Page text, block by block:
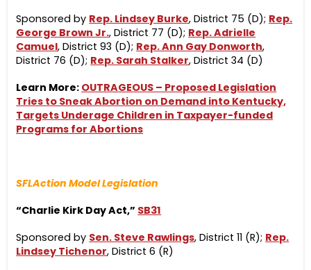
Sponsored by Rep. Lindsey Burke, District 75 (D); Rep.
George Brown Jr., District 77 (D); Rep. Adrielle
Camuel, District 93 (D); Rep. Ann Gay Donworth,
District 76 (D); Rep. Sarah Stalker, District 34 (D)
Learn More: OUTRAGEOUS – Proposed Legislation
Tries to Sneak Abortion on Demand into Kentucky,
Targets Underage Children in Taxpayer-funded
Programs for Abortions
SFLAction Model Legislation
“Charlie Kirk Day Act,” SB31
Sponsored by Sen. Steve Rawlings, District 11 (R); Rep.
Lindsey Tichenor, District 6 (R)